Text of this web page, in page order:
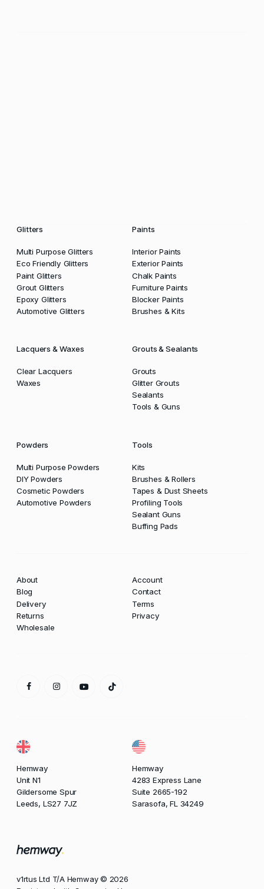
Glitters
Multi Purpose Glitters
Eco Friendly Glitters
Paint Glitters
Grout Glitters
Epoxy Glitters
Automotive Glitters
Paints
Interior Paints
Exterior Paints
Chalk Paints
Furniture Paints
Blocker Paints
Brushes & Kits
Lacquers & Waxes
Clear Lacquers
Waxes
Grouts & Sealants
Grouts
Glitter Grouts
Sealants
Tools & Guns
Powders
Multi Purpose Powders
DIY Powders
Cosmetic Powders
Automotive Powders
Tools
Kits
Brushes & Rollers
Tapes & Dust Sheets
Profiling Tools
Sealant Guns
Buffing Pads
Hemway
Unit N1
Gildersome Spur
Leeds, LS27 7JZ
Hemway
4283 Express Lane
Suite 2665-192
Sarasofa, FL 34249
About
Blog
Delivery
Returns
Wholesale
Account
Contact
Terms
Privacy
v1rtus Ltd T/A Hemway © 2026